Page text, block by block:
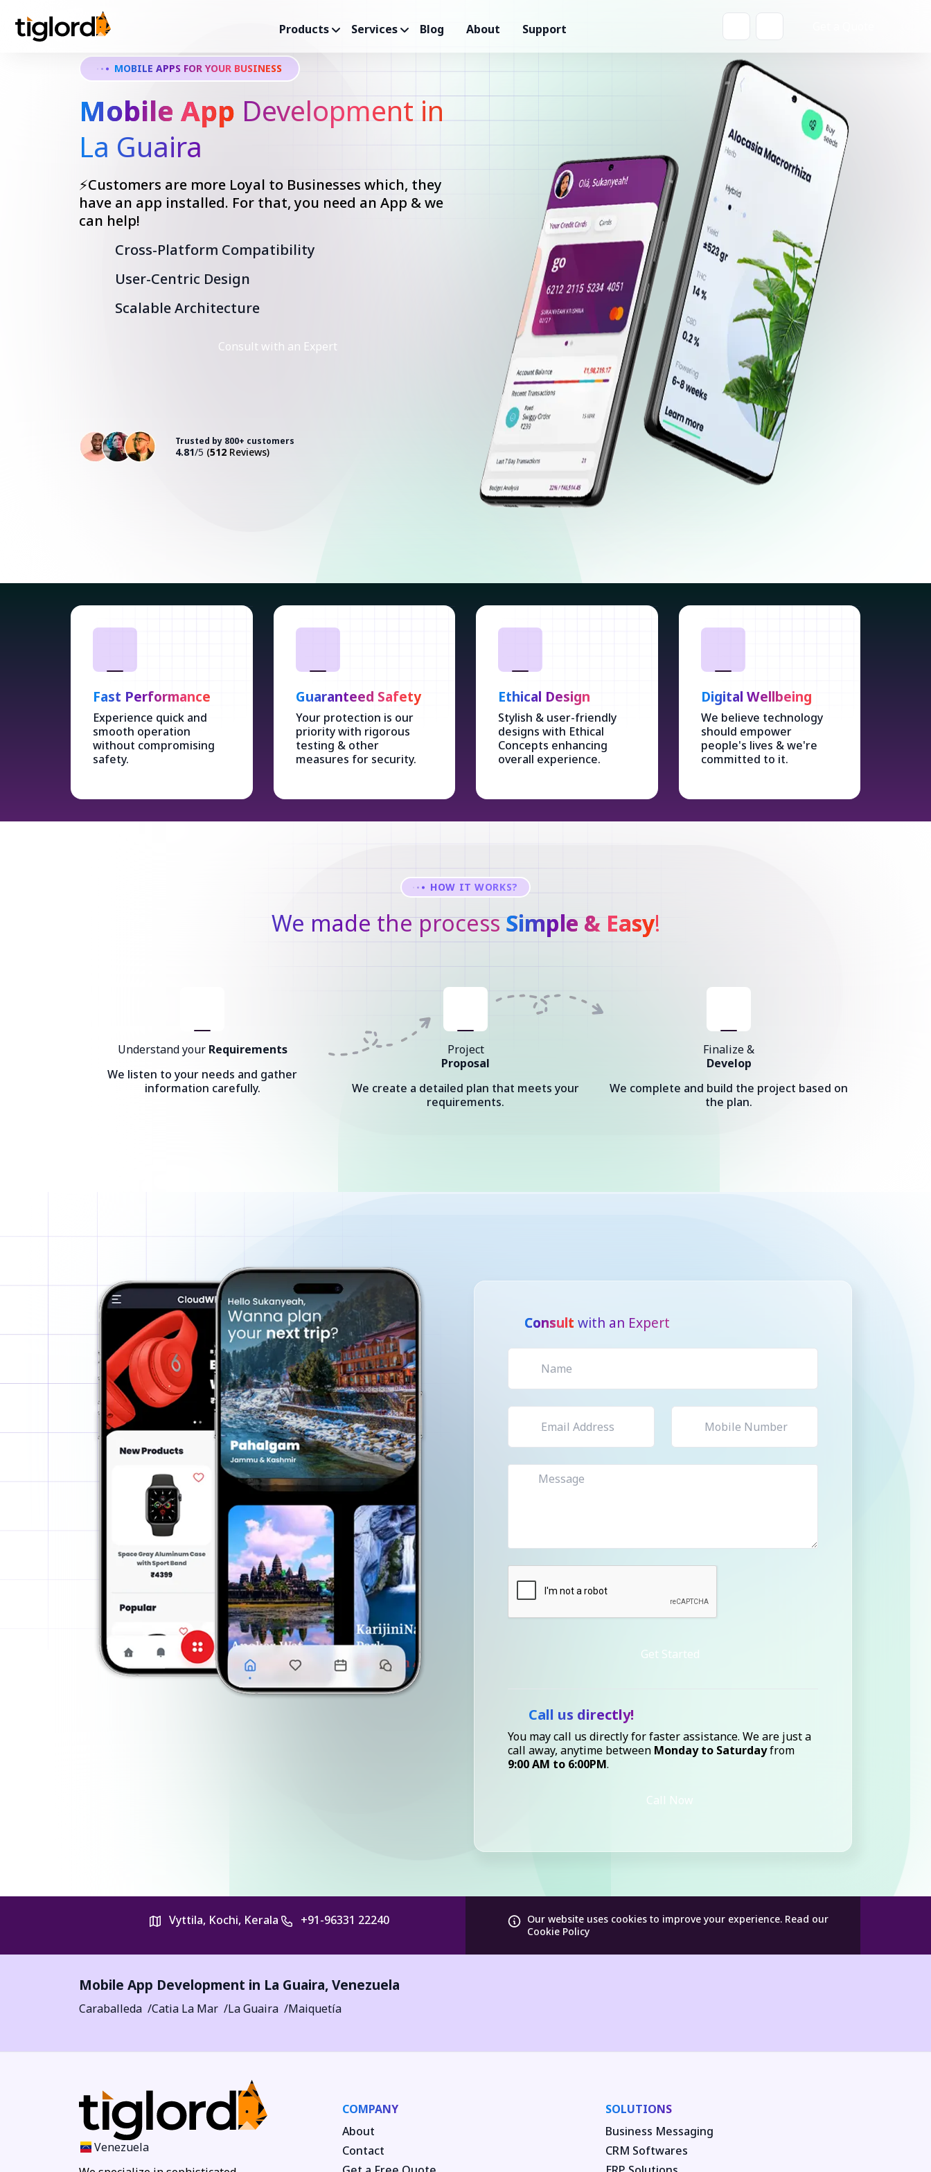
Products Services Blog About Support
MOBILE APPS FOR YOUR BUSINESS
Mobile App Development in
La Guaira
⚡Customers are more Loyal to Businesses which, they
have an app installed. For that, you need an App & we
can help!
Cross-Platform Compatibility
User-Centric Design
Scalable Architecture
Consult with an Expert
Trusted by 800+ customers
4.81/5 (512 Reviews)
Fast Performance
Experience quick and
smooth operation
without compromising
safety.
Guaranteed Safety
Your protection is our
priority with rigorous
testing & other
measures for security.
Ethical Design
Stylish & user-friendly
designs with Ethical
Concepts enhancing
overall experience.
Digital Wellbeing
We believe technology
should empower
people's lives & we're
committed to it.
HOW IT WORKS?
We made the processSimple & Easy!
Understand your Requirements
We listen to your needs and gather
information carefully.
Project
Proposal
We create a detailed plan that meets your
requirements.
Finalize &
Develop
We complete and build the project based on
the plan.
Consult with an Expert
Get Started
Call us directly!
You may call us directly for faster assistance. We are just a
call away, anytime between Monday to Saturdayfrom
9:00 AM to 6:00PM.
Call Now
Vyttila, Kochi, Kerala +91-96331 22240 Our website uses cookies to improve your experience. Read our
Cookie Policy
Mobile App Development in La Guaira,Venezuela
Caraballeda Catia La Mar La Guaira Maiquetía
Venezuela
COMPANY
About
Contact
SOLUTIONS
Business Messaging
CRM Softwares